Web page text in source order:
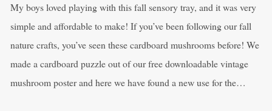
My boys loved playing with this fall sensory tray, and it was very
simple and affordable to make! If you’ve been following our fall
nature crafts, you’ve seen these cardboard mushrooms before! We
made a cardboard puzzle out of our free downloadable vintage
mushroom poster and here we have found a new use for the…